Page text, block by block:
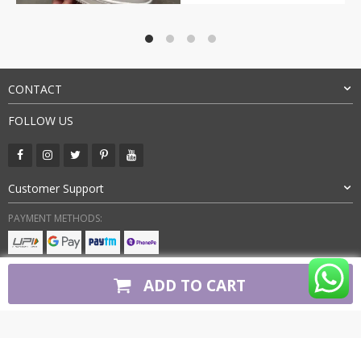
ADD TO CART
CONTACT
FOLLOW US
Customer Support
PAYMENT METHODS: